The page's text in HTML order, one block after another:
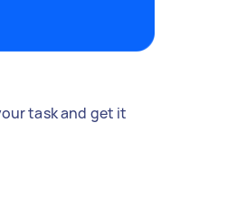
task and get it